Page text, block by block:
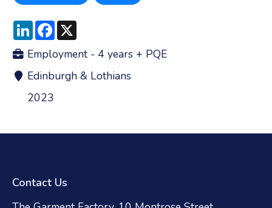
LinkedInFacebook
Employment - 4 years + PQE
Edinburgh & Lothians
2023
Contact Us